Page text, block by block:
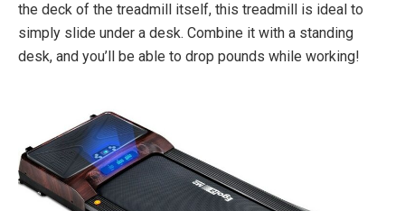
the deck of the treadmill itself, this treadmill is ideal to
simply slide under a desk. Combine it with a standing
desk, and you’ll be able to drop pounds while working!